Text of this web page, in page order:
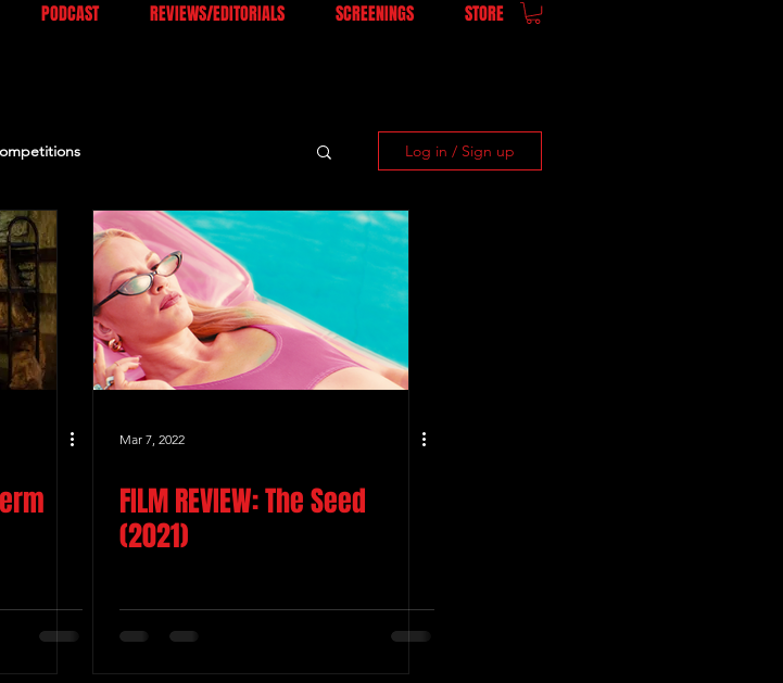
PODCAST REVIEWS/EDITORIALS SCREENINGS STORE
Log in / Sign up
Mar 7, 2022
FILM REVIEW: The Seed
(2021)